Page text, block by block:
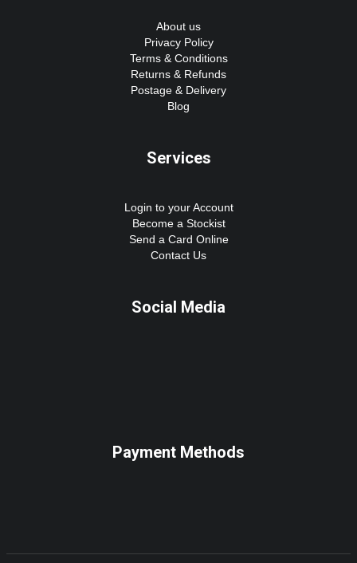
About us
Privacy Policy
Terms & Conditions
Returns & Refunds
Postage & Delivery
Blog
Services
Login to your Account
Become a Stockist
Send a Card Online
Contact Us
Social Media
Payment Methods